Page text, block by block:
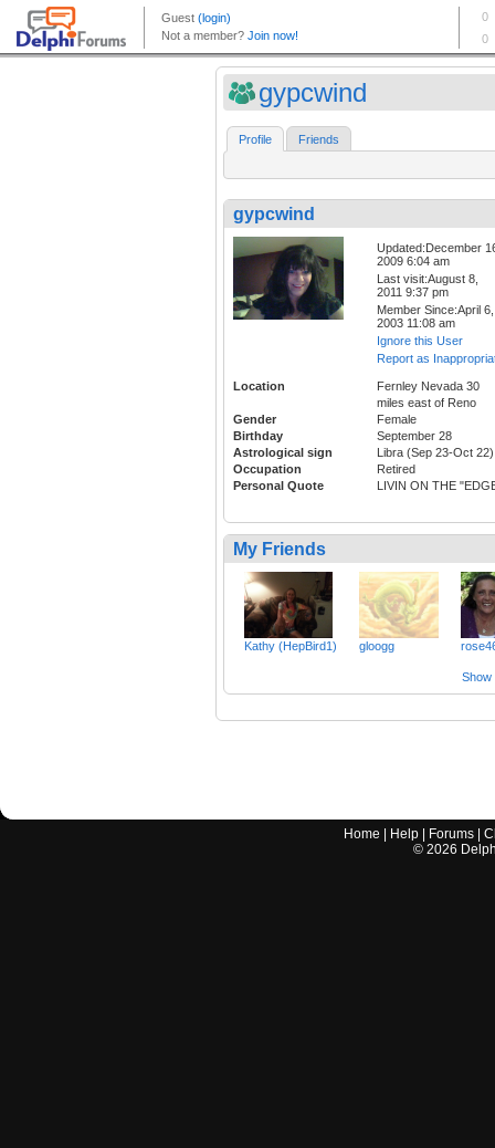
gypcwind
Profile Friends
gypcwind
Updated:December
2009 6:04 am
Last visit:August 8,
2011 9:37 pm
Member Since:April 6,
2003 11:08 am
Ignore this User
Report as
Location
Fernley Nevada 30
miles east of Reno
Gender
Female
Birthday
September 28
Astrological sign
Libra (Sep 23-Oct 22)
Occupation
Retired
Personal Quote
LIVIN ON THE
My Friends
Kathy (HepBird1) gloogg
Show
Home Help Forums |
© 2026